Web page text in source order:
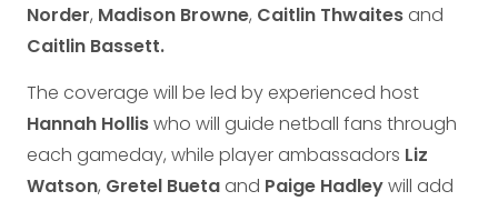
Norder, Madison Browne, Caitlin Thwaites and
Caitlin Bassett.
The coverage will be led by experienced host
Hannah Holliswho will guide netball fans through
each gameday, while player ambassadors Liz
Watson, Gretel Bueta and Paige Hadleywill add